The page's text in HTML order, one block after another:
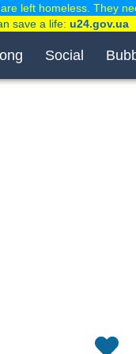
Social
left homeless. They
save a life: u24.gov.ua